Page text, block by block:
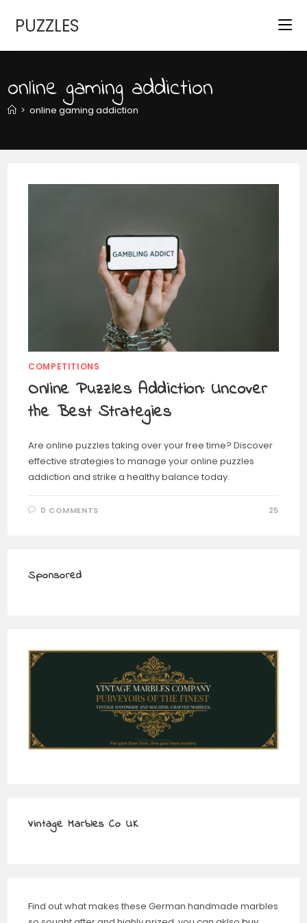
PUZZLES
online gaming addiction
> online gaming addiction
COMPETITIONS
Online Puzzles Addiction: Uncover
the Best Strategies
Are online puzzles taking over your free time? Discover
effective strategies to manage your online puzzles
addiction and strike a healthy balance today.
0 COMMENTS 25
Sponsored
Vintage Marbles Co UK
Find out what makes these German handmade marbles